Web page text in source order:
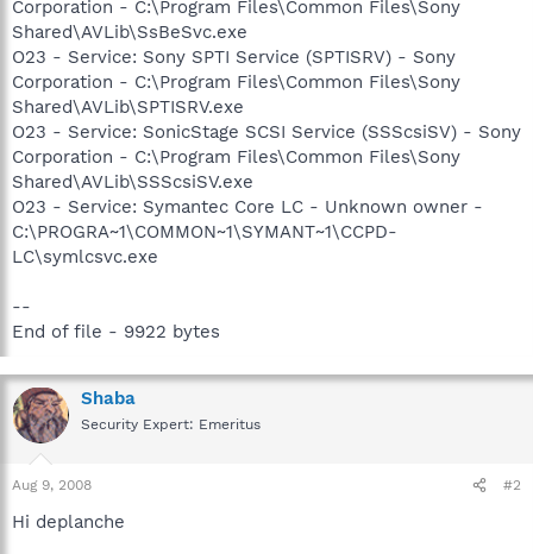
Corporation - C:\Program Files\Common Files\Sony
Shared\AVLib\SsBeSvc.exe
O23 - Service: Sony SPTI Service (SPTISRV) - Sony
Corporation - C:\Program Files\Common Files\Sony
Shared\AVLib\SPTISRV.exe
O23 - Service: SonicStage SCSI Service (SSScsiSV) - Sony
Corporation - C:\Program Files\Common Files\Sony
Shared\AVLib\SSScsiSV.exe
O23 - Service: Symantec Core LC - Unknown owner -
C:\PROGRA~1\COMMON~1\SYMANT~1\CCPD-
LC\symlcsvc.exe
--
End of file - 9922 bytes
Shaba
Security Expert: Emeritus
Aug 9, 2008 #2
Hi deplanche